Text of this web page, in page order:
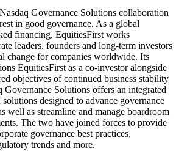
Governance Solutions collaboration
in good governance. As a global
financing, EquitiesFirst works
leaders, founders and long-term investors
change for companies worldwide. Its
EquitiesFirst as a co-investor alongside
objectives of continued business stability
Governance Solutions offers an integrated
designed to advance governance
well as streamline and manage boardroom
The two have joined forces to provide
governance best practices,
trends and more.